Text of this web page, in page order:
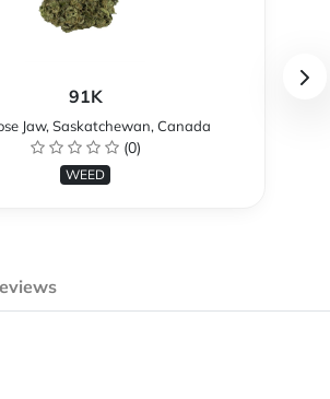
91K
Jaw, Saskatchewan, Canada
(0)
WEED